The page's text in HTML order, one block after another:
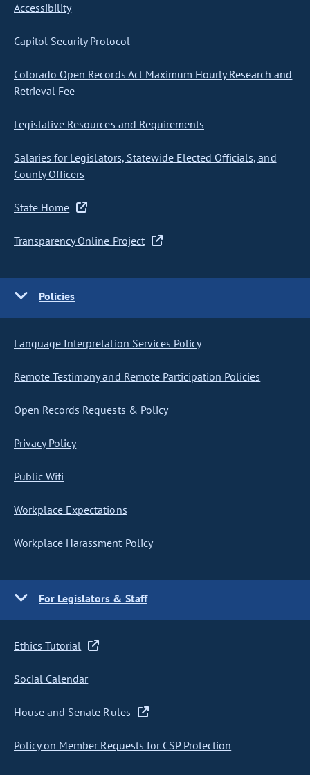
Accessibility
Capitol Security Protocol
Colorado Open Records Act Maximum Hourly Research and
Retrieval Fee
Legislative Resources and Requirements
Salaries for Legislators, Statewide Elected Officials, and
County Officers
State Home
Transparency Online Project
Policies
Language Interpretation Services Policy
Remote Testimony and Remote Participation Policies
Open Records Requests & Policy
Privacy Policy
Public Wifi
Workplace Expectations
Workplace Harassment Policy
For Legislators & Staff
Ethics Tutorial
Social Calendar
House and Senate Rules
Policy on Member Requests for CSP Protection